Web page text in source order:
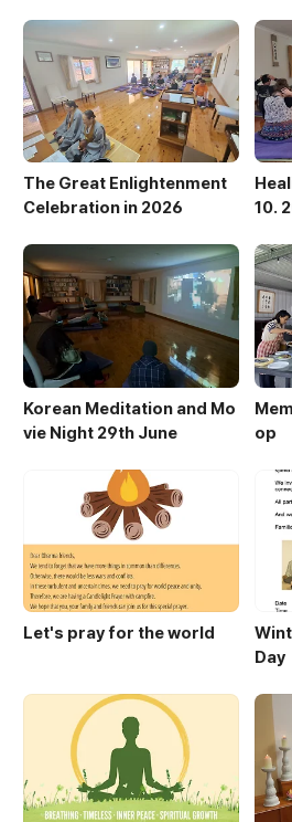
The Great Enlightenment
Celebration in 2026
10.
Korean Meditation and Mo
vie Night 29th June
op
Let's pray for the world
Day